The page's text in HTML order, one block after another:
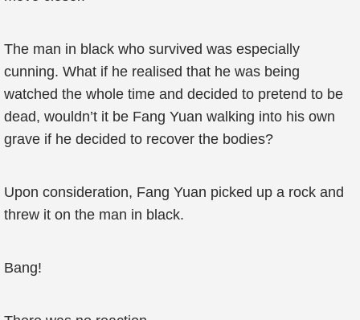
The man in black who survived was especially
cunning. What if he realised that he was being
watched the whole time and decided to pretend to be
dead, wouldn’t it be Fang Yuan walking into his own
grave if he decided to recover the bodies?
Upon consideration, Fang Yuan picked up a rock and
threw it on the man in black.
Bang!